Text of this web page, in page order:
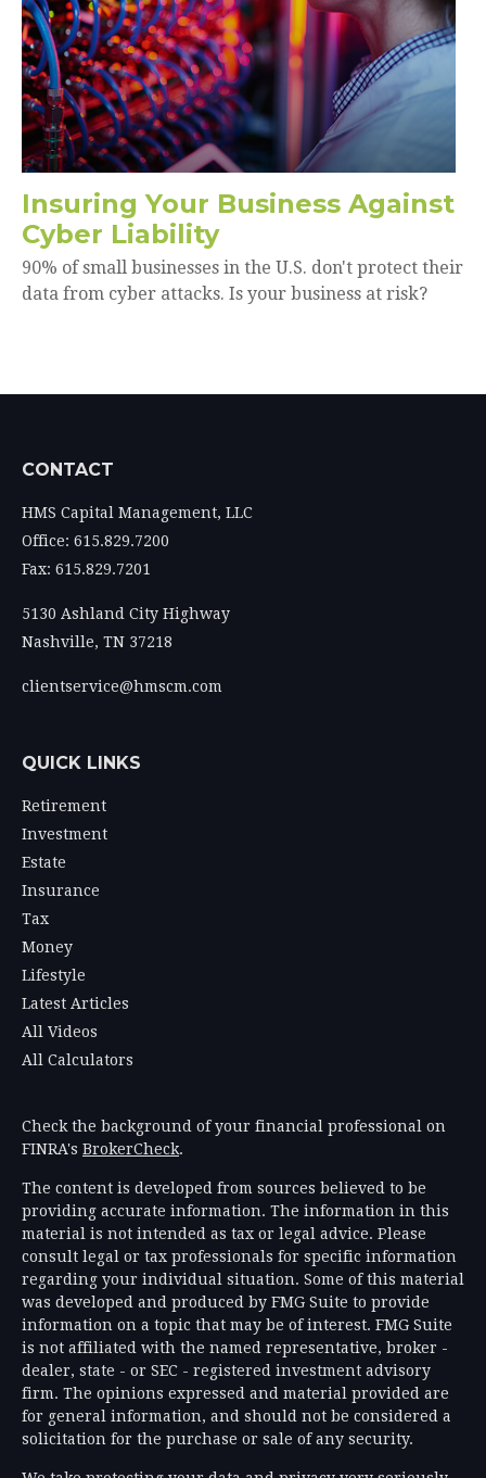
Insuring Your Business Against
Cyber Liability
90% of small businesses in the U.S. don't protect their
data from cyber attacks. Is your business at risk?
CONTACT
HMS Capital Management, LLC
Office: 615.829.7200
Fax: 615.829.7201
5130 Ashland City Highway
Nashville, TN 37218
clientservice@hmscm.com
QUICK LINKS
Retirement
Investment
Estate
Insurance
Tax
Money
Lifestyle
Latest Articles
All Videos
All Calculators
Check the background of your financial professional on
FINRA's BrokerCheck.
The content is developed from sources believed to be
providing accurate information. The information in this
material is not intended as tax or legal advice. Please
consult legal or tax professionals for specific information
regarding your individual situation. Some of this material
was developed and produced by FMG Suite to provide
information on a topic that may be of interest. FMG Suite
is not affiliated with the named representative, broker -
dealer, state - or SEC - registered investment advisory
firm. The opinions expressed and material provided are
for general information, and should not be considered a
solicitation for the purchase or sale of any security.